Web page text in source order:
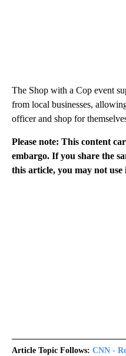
The Shop with a Cop event
from local businesses,
officer and shop for
Please note: This content
embargo. If you share the
this article, you may not
Article Topic Follows: CNN -